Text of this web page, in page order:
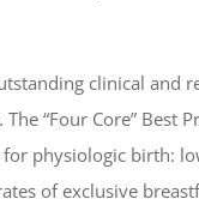
clinical
“Four Core” Best
physiologic birth:
of exclusive